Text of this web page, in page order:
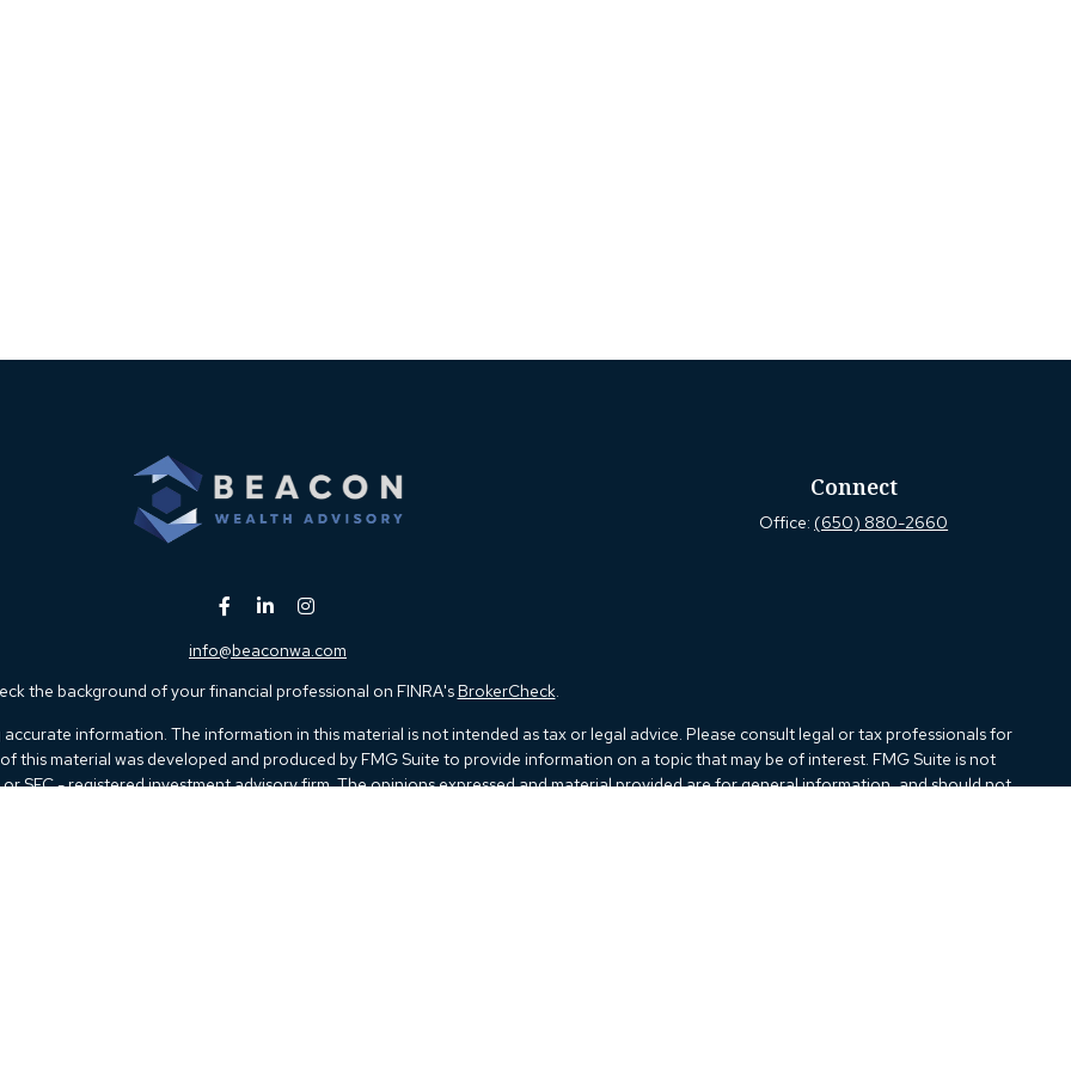
info@beaconwa.com
Connect
Office: (650) 880-2660
the background of your financial professional on FINRA's BrokerCheck
information. The information in this material is not intended as tax or legal advice. Please consult legal or tax professionals for
this material was developed and produced by FMG Suite to provide information on a topic that may be of interest. FMG Suite is not
SEC - registered investment advisory firm. The opinions expressed and material provided are for general information, and should not